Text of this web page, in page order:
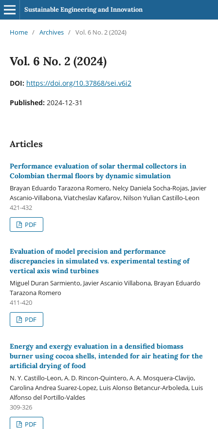
Sustainable Engineering and Innovation
Home / Archives / Vol. 6 No. 2 (2024)
Vol. 6 No. 2 (2024)
DOI: https://doi.org/10.37868/sei.v6i2
Published: 2024-12-31
Articles
Performance evaluation of solar thermal collectors in
Colombian thermal floors by dynamic simulation
Brayan Eduardo Tarazona Romero, Nelcy Daniela Socha-Rojas, Javier
Ascanio-Villabona, Viatcheslav Kafarov, Nilson Yulian Castillo-Leon
421-432
PDF
Evaluation of model precision and performance
discrepancies in simulated vs. experimental testing of
vertical axis wind turbines
Miguel Duran Sarmiento, Javier Ascanio Villabona, Brayan Eduardo
Tarazona Romero
411-420
PDF
Energy and exergy evaluation in a densified biomass
burner using cocoa shells, intended for air heating for the
artificial drying of food
N. Y. Castillo-Leon, A. D. Rincon-Quintero, A. A. Mosquera-Clavijo,
Carolina Andrea Suarez-Lopez, Luis Alonso Betancur-Arboleda, Luis
Alfonso del Portillo-Valdes
309-326
PDF